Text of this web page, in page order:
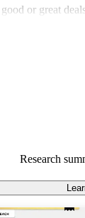
good or great
Research